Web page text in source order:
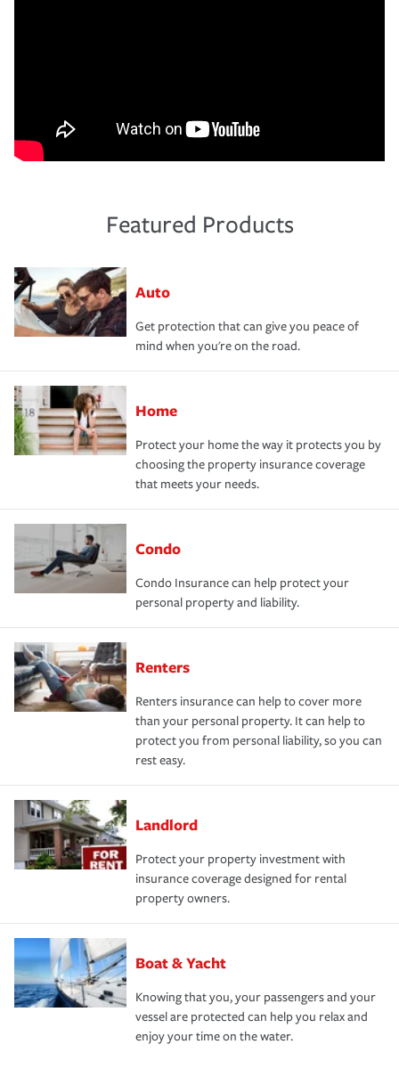
Featured Products
Auto
Get protection that can give you peace of
mind when you're on the road.
Home
Protect your home the way it protects you by
choosing the property insurance coverage
that meets your needs.
Condo
Condo Insurance can help protect your
personal property and liability.
Renters
Renters insurance can help to cover more
than your personal property. It can help to
protect you from personal liability, so you can
rest easy.
Landlord
Protect your property investment with
insurance coverage designed for rental
property owners.
Boat & Yacht
Knowing that you, your passengers and your
vessel are protected can help you relax and
enjoy your time on the water.